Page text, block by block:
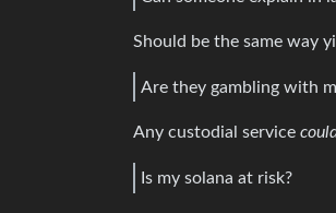
Should be the same way
Are they gambling with
Any custodial service
Is my solana at risk?